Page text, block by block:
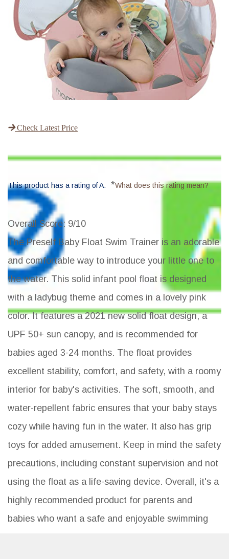
Check Latest Price
This product has a rating of A. *What does this rating mean?
Overall Score: 9/10
The Preself Baby Float Swim Trainer is an adorable
and comfortable way to introduce your little one to
the water. This solid infant pool float is designed
with a ladybug theme and comes in a lovely pink
color. It features a 2021 new solid float design, a
UPF 50+ sun canopy, and is recommended for
babies aged 3-24 months. The float provides
excellent stability, comfort, and safety, with a roomy
interior for baby's activities. The soft, smooth, and
water-repellent fabric ensures that your baby stays
cozy while having fun in the water. It also has grip
toys for added amusement. Keep in mind the safety
precautions, including constant supervision and not
using the float as a life-saving device. Overall, it's a
highly recommended product for parents and
babies who want a safe and enjoyable swimming